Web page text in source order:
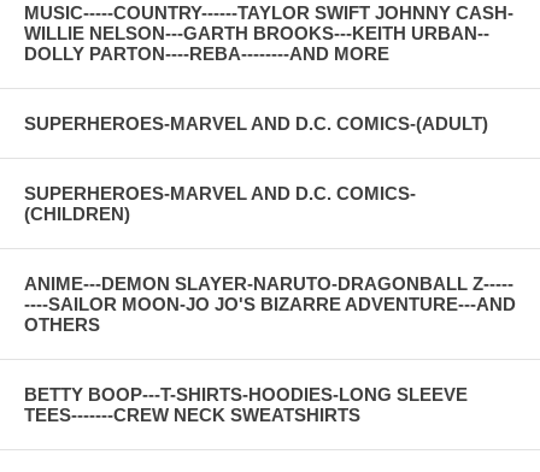
MUSIC-----COUNTRY------TAYLOR SWIFT JOHNNY CASH-
WILLIE NELSON---GARTH BROOKS---KEITH URBAN--
DOLLY PARTON----REBA--------AND MORE
SUPERHEROES-MARVEL AND D.C. COMICS-(ADULT)
SUPERHEROES-MARVEL AND D.C. COMICS-
(CHILDREN)
ANIME---DEMON SLAYER-NARUTO-DRAGONBALL Z-----
----SAILOR MOON-JO JO'S BIZARRE ADVENTURE---AND
OTHERS
BETTY BOOP---T-SHIRTS-HOODIES-LONG SLEEVE
TEES-------CREW NECK SWEATSHIRTS